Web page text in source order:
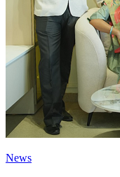
News